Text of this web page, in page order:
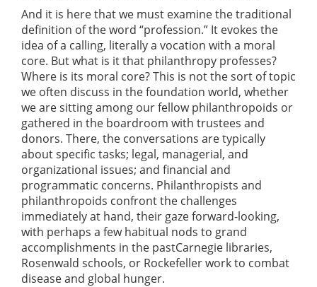
And it is here that we must examine the traditional
definition of the word “profession.” It evokes the
idea of a calling, literally a vocation with a moral
core. But what is it that philanthropy professes?
Where is its moral core? This is not the sort of topic
we often discuss in the foundation world, whether
we are sitting among our fellow philanthropoids or
gathered in the boardroom with trustees and
donors. There, the conversations are typically
about specific tasks; legal, managerial, and
organizational issues; and financial and
programmatic concerns. Philanthropists and
philanthropoids confront the challenges
immediately at hand, their gaze forward-looking,
with perhaps a few habitual nods to grand
accomplishments in the pastCarnegie libraries,
Rosenwald schools, or Rockefeller work to combat
disease and global hunger.